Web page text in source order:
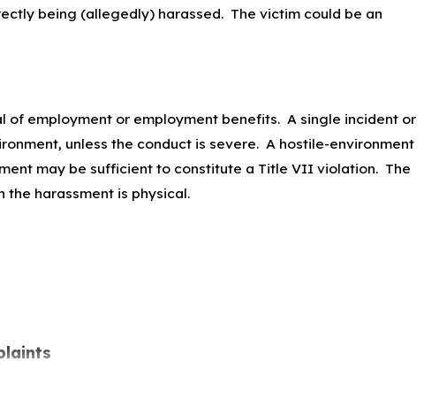
being (allegedly) harassed. The victim could be an
of employment or employment benefits. A single incident or
unless the conduct is severe. A hostile-environment
may be sufficient to constitute a Title VII violation. The
the harassment is physical.
a charge of harassment or speaks out against